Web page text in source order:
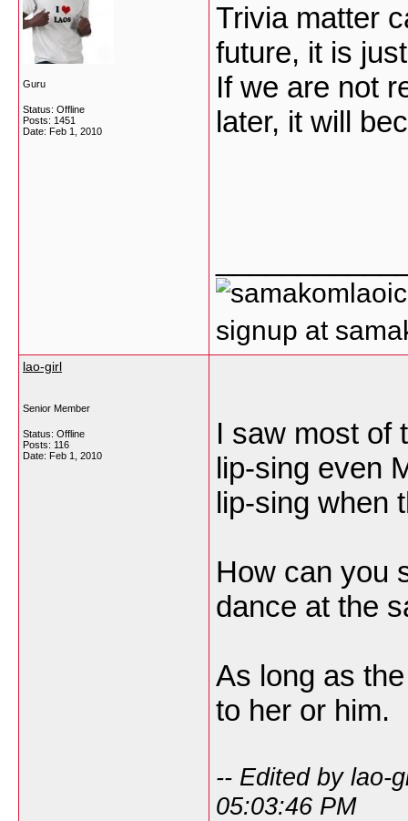
Guru
Status: Offline
Posts: 1451
Date: Feb 1, 2010
Trivia matter
future, it is
If we are not
later, it will
signup at
lao-girl
Senior Member
Status: Offline
Posts: 116
Date: Feb 1, 2010
I saw most of
lip-sing even
lip-sing when
How can you
dance at the
As long as
to her or him.
-- Edited by lao-
05:03:46 PM